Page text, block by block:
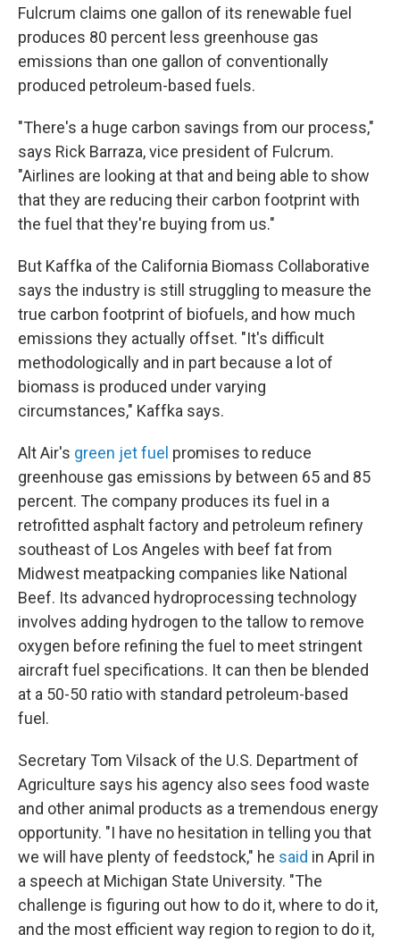
Fulcrum claims one gallon of its renewable fuel
produces 80 percent less greenhouse gas
emissions than one gallon of conventionally
produced petroleum-based fuels.
"There's a huge carbon savings from our process,"
says Rick Barraza, vice president of Fulcrum.
"Airlines are looking at that and being able to show
that they are reducing their carbon footprint with
the fuel that they're buying from us."
But Kaffka of the California Biomass Collaborative
says the industry is still struggling to measure the
true carbon footprint of biofuels, and how much
emissions they actually offset. "It's difficult
methodologically and in part because a lot of
biomass is produced under varying
circumstances," Kaffka says.
Alt Air's green jet fuel promises to reduce
greenhouse gas emissions by between 65 and 85
percent. The company produces its fuel in a
retrofitted asphalt factory and petroleum refinery
southeast of Los Angeles with beef fat from
Midwest meatpacking companies like National
Beef. Its advanced hydroprocessing technology
involves adding hydrogen to the tallow to remove
oxygen before refining the fuel to meet stringent
aircraft fuel specifications. It can then be blended
at a 50-50 ratio with standard petroleum-based
fuel.
Secretary Tom Vilsack of the U.S. Department of
Agriculture says his agency also sees food waste
and other animal products as a tremendous energy
opportunity. "I have no hesitation in telling you that
we will have plenty of feedstock," he said in April in
a speech at Michigan State University. "The
challenge is figuring out how to do it, where to do it,
and the most efficient way region to region to do it,